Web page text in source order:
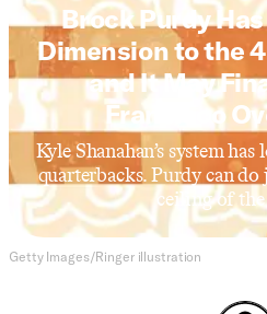
Brock Purdy Has
Dimension to the
and It May
Francisco
Kyle Shanahan’s system
quarterbacks. Purdy can
ceiling of
Getty Images/Ringer illustration